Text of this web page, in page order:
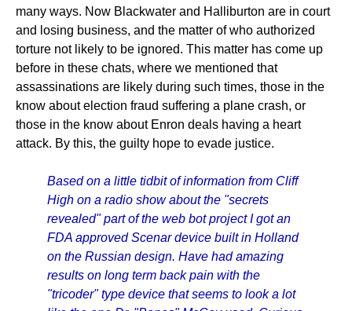
many ways. Now Blackwater and Halliburton are in court
and losing business, and the matter of who authorized
torture not likely to be ignored. This matter has come up
before in these chats, where we mentioned that
assassinations are likely during such times, those in the
know about election fraud suffering a plane crash, or
those in the know about Enron deals having a heart
attack. By this, the guilty hope to evade justice.
Based on a little tidbit of information from Cliff
High on a radio show about the "secrets
revealed" part of the web bot project I got an
FDA approved Scenar device built in Holland
on the Russian design. Have had amazing
results on long term back pain with the
"tricoder" type device that seems to look a lot